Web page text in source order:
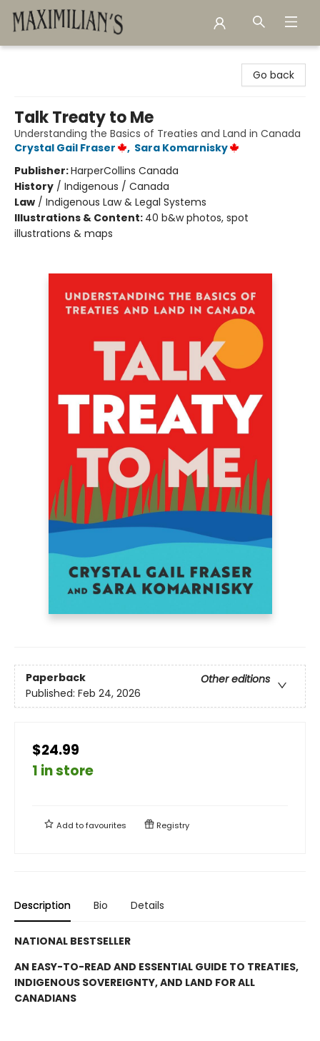
Go back
Talk Treaty to Me
Understanding the Basics of Treaties and Land in Canada
Crystal Gail Fraser
, Sara Komarnisky
Publisher:HarperCollins Canada
History / Indigenous / Canada
Law / Indigenous Law & Legal Systems
Illustrations & Content: 40 b&w photos, spot
illustrations & maps
Paperback
Other editions
Published: Feb 24, 2026
$24.99
1 in store
Add tofavourites Registry
Description Bio Details
NATIONAL BESTSELLER
AN EASY-TO-READ AND ESSENTIAL GUIDE TO TREATIES,
INDIGENOUS SOVEREIGNTY, AND LAND FOR ALL
CANADIANS